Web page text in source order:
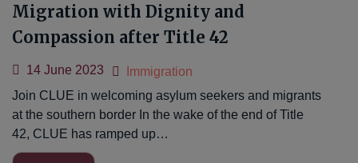
Migration with Dignity and
Compassion after Title 42
14 June 2023
Immigration
Join CLUE in welcoming asylum seekers and migrants
at the southern border In the wake of the end of Title
42, CLUE has ramped up…